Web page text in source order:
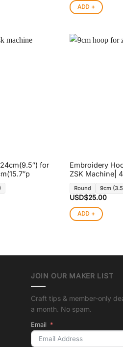
ADD +
for
Embroidery
ZSK Machine|
Round 9cm
USD$25.00
ADD +
JOIN OUR MAKER LIST
Craft tips & member-only
a month. No spam.
Email